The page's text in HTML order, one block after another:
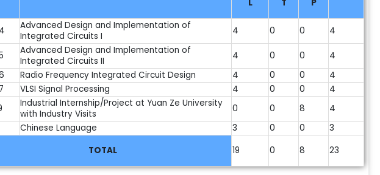
L
T P
Advanced Design and Implementation of
Integrated Circuits I
4 0 0 4
Advanced Design and Implementation of
Integrated Circuits II
4 0 0
4
Radio Frequency Integrated Circuit Design 4 0 0
4
VLSI Signal Processing 4 0 0
4
Industrial Internship/Project at Yuan Ze University
with Industry Visits
0 0 8
4
Chinese Language 3 0 0
3
TOTAL
19 0 8 23